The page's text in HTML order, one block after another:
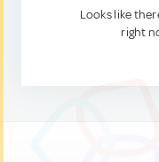
Looks like
right